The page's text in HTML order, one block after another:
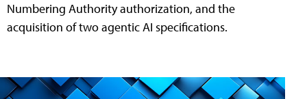
Numbering Authority authorization, and the
acquisition of two agentic AI specifications.